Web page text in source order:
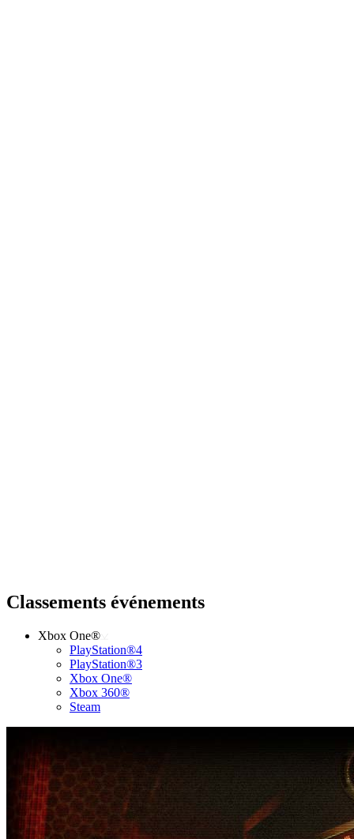
Classements événements
Xbox One®
PlayStation®4
PlayStation®3
Xbox One®
Xbox 360®
Steam